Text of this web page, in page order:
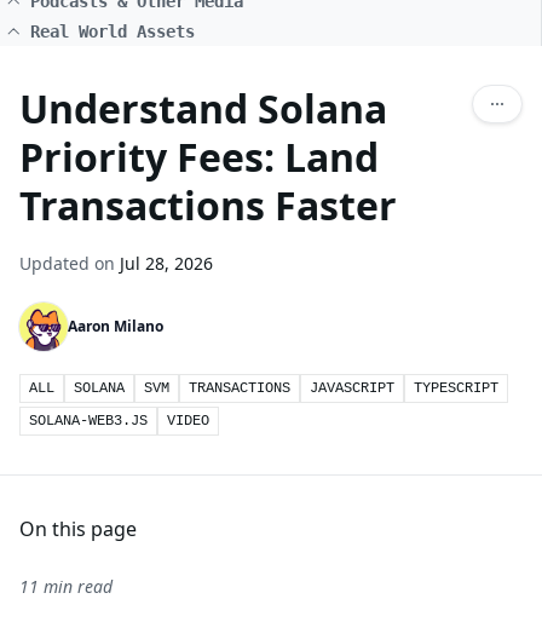
Real World Assets
Understand Solana
Priority Fees: Land
Transactions Faster
Updated on Jul 28, 2026
Aaron Milano
ALL SOLANA SVM TRANSACTIONS JAVASCRIPT
TYPESCRIPT
SOLANA-WEB3.JS
VIDEO
On this page
11 min read